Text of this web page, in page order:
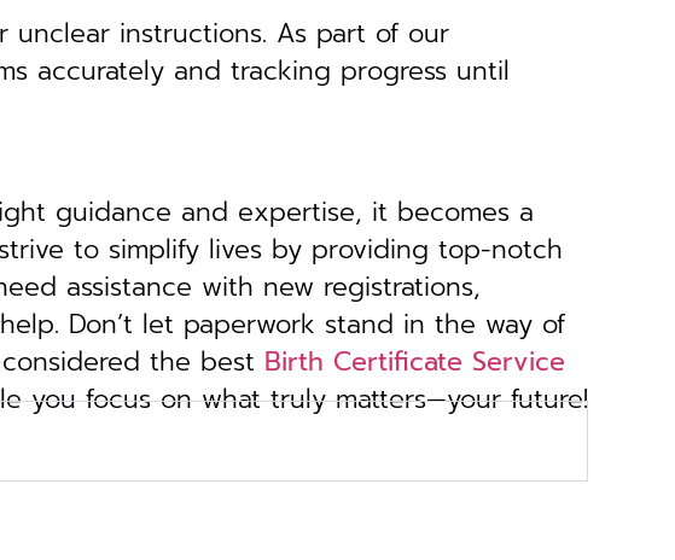
instructions. As part of our
accurately and tracking progress until
guidance and expertise, it becomes a
to simplify lives by providing top-notch
assistance with new registrations,
Don’t let paperwork stand in the way of
the best Birth Certificate Service
you focus on what truly matters—your future!